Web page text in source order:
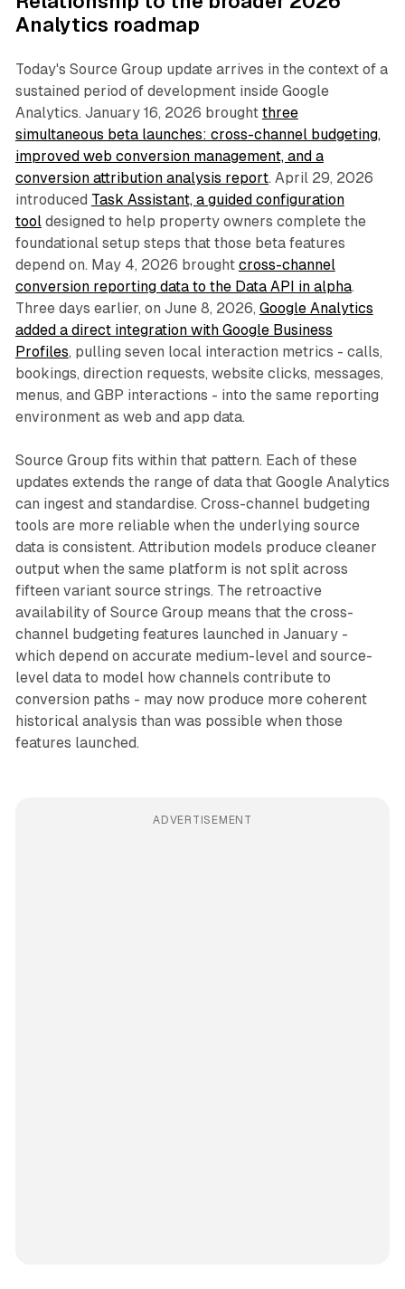
Analytics roadmap
Today's Source Group update arrives in the context of a
sustained period of development inside Google
Analytics. January 16, 2026 brought three
simultaneous beta launches: cross-channel budgeting,
improved web conversion management, and a
conversion attribution analysis report. April 29, 2026
introduced Task Assistant, a guided configuration
tooldesigned to help property owners complete the
foundational setup steps that those beta features
depend on. May 4, 2026 brought cross-channel
conversion reporting data to the Data API in alpha.
Three days earlier, on June 8, 2026, Google Analytics
added a direct integration with Google Business
Profiles, pulling seven local interaction metrics - calls,
bookings, direction requests, website clicks, messages,
menus, and GBP interactions - into the same reporting
environment as web and app data.
Source Group fits within that pattern. Each of these
updates extends the range of data that Google Analytics
can ingest and standardise. Cross-channel budgeting
tools are more reliable when the underlying source
data is consistent. Attribution models produce cleaner
output when the same platform is not split across
fifteen variant source strings. The retroactive
availability of Source Group means that the cross-
channel budgeting features launched in January -
which depend on accurate medium-level and source-
level data to model how channels contribute to
conversion paths - may now produce more coherent
historical analysis than was possible when those
features launched.
ADVERTISEMENT